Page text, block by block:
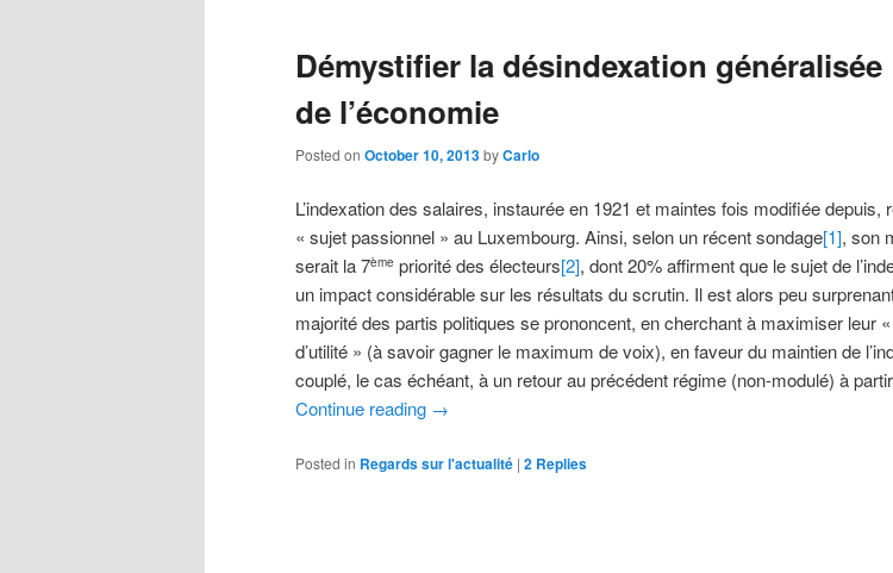
Démystifier la désindexation généralisée
de l’économie
Posted on October 10, 2013byCarlo
L’indexation des salaires, instaurée en 1921 et maintes fois modifiée depuis,
« sujet passionnel » au Luxembourg. Ainsi, selon un récent sondage[1], son
serait la 7ème priorité des électeurs[2], dont 20% affirment que le sujet de
un impact considérable sur les résultats du scrutin. Il est alors peu
majorité des partis politiques se prononcent, en cherchant à maximiser leur
d’utilité » (à savoir gagner le maximum de voix), en faveur du maintien de
couplé, le cas échéant, à un retour au précédent régime (non-modulé) à
Continue reading →
Posted in Regards sur l'actualité | 2 Replies